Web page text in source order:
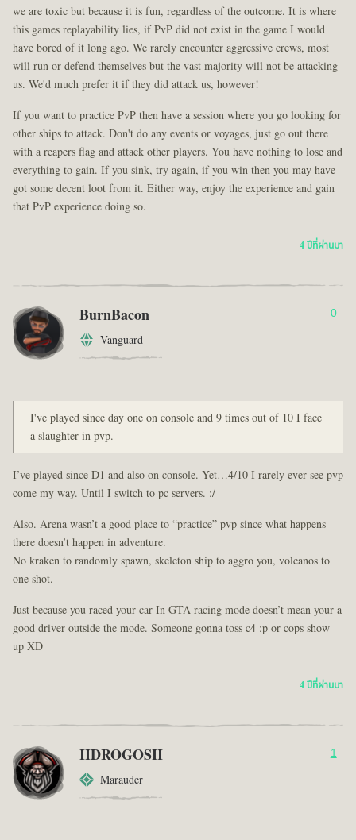
we are toxic but because it is fun, regardless of the outcome. It is where
this games replayability lies, if PvP did not exist in the game I would
have bored of it long ago. We rarely encounter aggressive crews, most
will run or defend themselves but the vast majority will not be attacking
us. We'd much prefer it if they did attack us, however!
If you want to practice PvP then have a session where you go looking for
other ships to attack. Don't do any events or voyages, just go out there
with a reapers flag and attack other players. You have nothing to lose and
everything to gain. If you sink, try again, if you win then you may have
got some decent loot from it. Either way, enjoy the experience and gain
that PvP experience doing so.
4 ปีที่ผ่านมา
BurnBacon
Vanguard
0
I've played since day one on console and 9 times out of 10 I face
a slaughter in pvp.
I’ve played since D1 and also on console. Yet…4/10 I rarely ever see pvp
come my way. Until I switch to pc servers. :/
Also. Arena wasn’t a good place to “practice” pvp since what happens
there doesn’t happen in adventure.
No kraken to randomly spawn, skeleton ship to aggro you, volcanos to
one shot.
Just because you raced your car In GTA racing mode doesn’t mean your a
good driver outside the mode. Someone gonna toss c4 :p or cops show
up XD
4 ปีที่ผ่านมา
IIDROGOSII
Marauder
1